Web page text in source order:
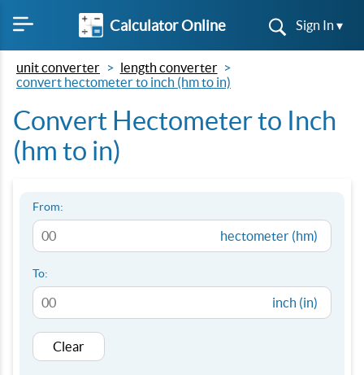
Calculator Online Sign In ▾
unit converter
length converter
convert hectometer to inch (hm to in)
Convert Hectometer to Inch
(hm to in)
From:
hectometer (hm)
To:
inch (in)
Clear